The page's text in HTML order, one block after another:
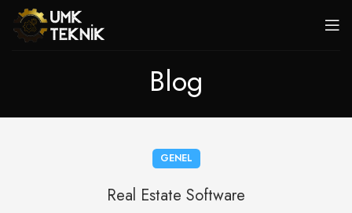
Blog
GENEL
Real Estate Software